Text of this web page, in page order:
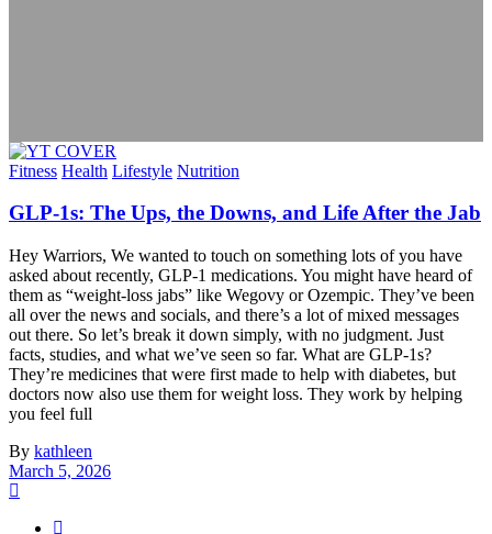
Fitness Health Lifestyle Nutrition
GLP-1s: The Ups, the Downs, and Life After the Jab
Hey Warriors, We wanted to touch on something lots of you have
asked about recently, GLP-1 medications. You might have heard of
them as “weight-loss jabs” like Wegovy or Ozempic. They’ve been
all over the news and socials, and there’s a lot of mixed messages
out there. So let’s break it down simply, with no judgment. Just
facts, studies, and what we’ve seen so far. What are GLP-1s?
They’re medicines that were first made to help with diabetes, but
doctors now also use them for weight loss. They work by helping
you feel full
By kathleen
March 5, 2026